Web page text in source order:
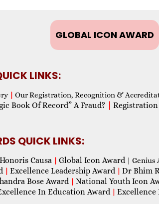
GLOBAL ICON AWARD
LINKS:
| Our Registration, Recognition &
Book Of Record” A Fraud? Registration
QUICK LINKS:
Honoris Causa | Global Icon Award| Genius
| Excellence Leadership Award | Dr Bhim
Bose Award | National Youth Icon
In Education Award | Excellence